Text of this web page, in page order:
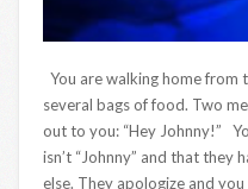
You are walking home from
several bags of food. Two
out to you: “Hey Johnny!”
isn’t “Johnny” and that they
else. They apologize and